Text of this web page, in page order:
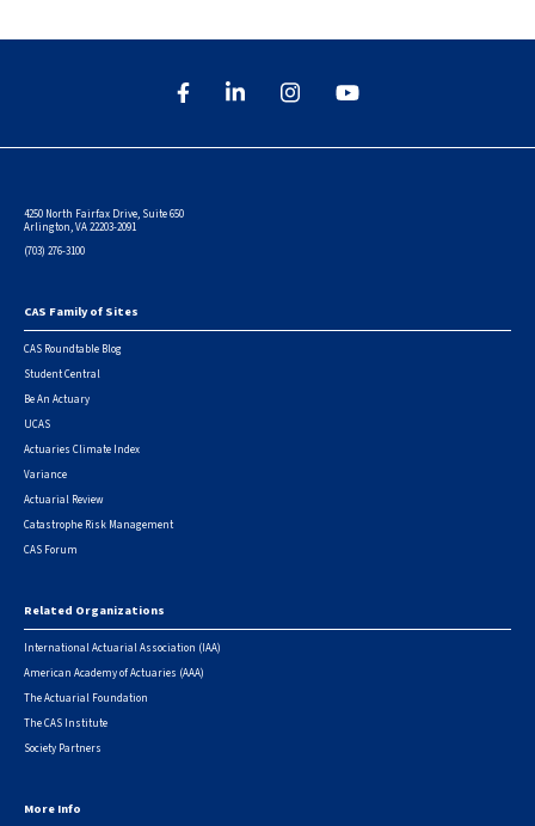
4250 North Fairfax Drive, Suite 650
Arlington, VA 22203-2091
(703) 276-3100
Footer
CAS Family of Sites
CAS Roundtable Blog
Student Central
Be An Actuary
UCAS
Actuaries Climate Index
Variance
Actuarial Review
Catastrophe Risk Management
CAS Forum
Related Organizations
International Actuarial Association (IAA)
American Academy of Actuaries (AAA)
The Actuarial Foundation
The CAS Institute
Society Partners
More Info